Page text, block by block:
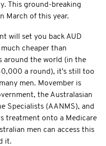
This ground-breaking
March of this year.
will set you back AUD
cheaper than
around the world (in the
a round), it's still too
men. Movember is
the Australasian
Specialists (AANMS), and
treatment onto a Medicare
men can access this
it.